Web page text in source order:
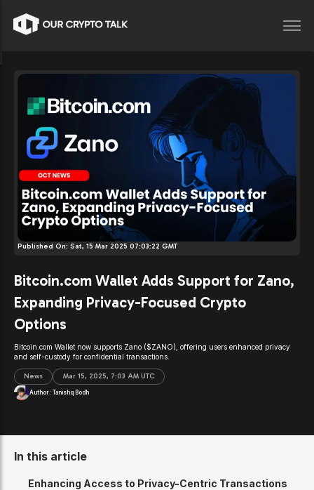
Published On: Sat, 15 Mar 2025 07:03:22 GMT
Bitcoin.com Wallet Adds Support for Zano,
Expanding Privacy-Focused Crypto
Options
Bitcoin.com Wallet now supports Zano ($ZANO), offering users enhanced privacy
and self-custody for confidential transactions.
News Mar 15, 2025, 7:03 AM UTC
Author: Tanishq Bodh
In this article
Enhancing Access to Privacy-Centric Transactions